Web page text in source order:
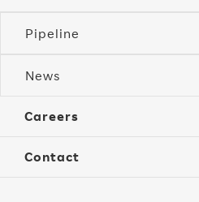
Pipeline
News
Careers
Contact